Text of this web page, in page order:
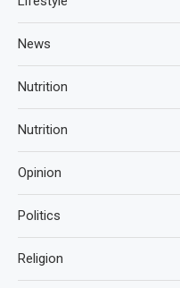
News
Nutrition
Nutrition
Opinion
Politics
Religion